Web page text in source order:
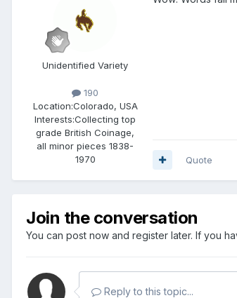
Unidentified Variety
190
Location:Colorado, USA
Interests:Collecting top
grade British Coinage,
all minor pieces 1838-
1970
Quote
Join the conversation
You can post now and register later. If you
Reply to this topic...